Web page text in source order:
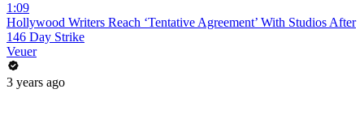
1:09
Hollywood Writers Reach ‘Tentative Agreement’ With Studios After
146 Day Strike
Veuer
3 years ago